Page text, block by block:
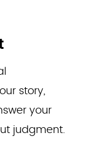
story,
your
judgment.